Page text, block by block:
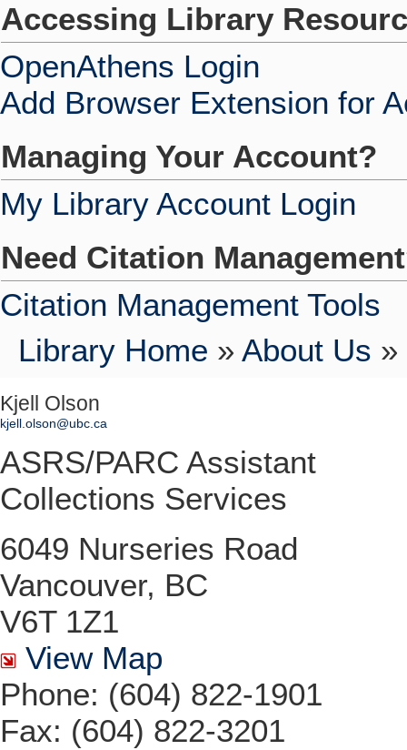
Accessing Library
OpenAthens Login
Add Browser Extension for
Managing Your Account?
My Library Account Login
Need Citation
Citation Management Tools
Library Home » About Us »
Kjell Olson
kjell.olson@ubc.ca
ASRS/PARC Assistant
Collections Services
6049 Nurseries Road
Vancouver, BC
V6T 1Z1
View Map
Phone: (604) 822-1901
Fax: (604) 822-3201